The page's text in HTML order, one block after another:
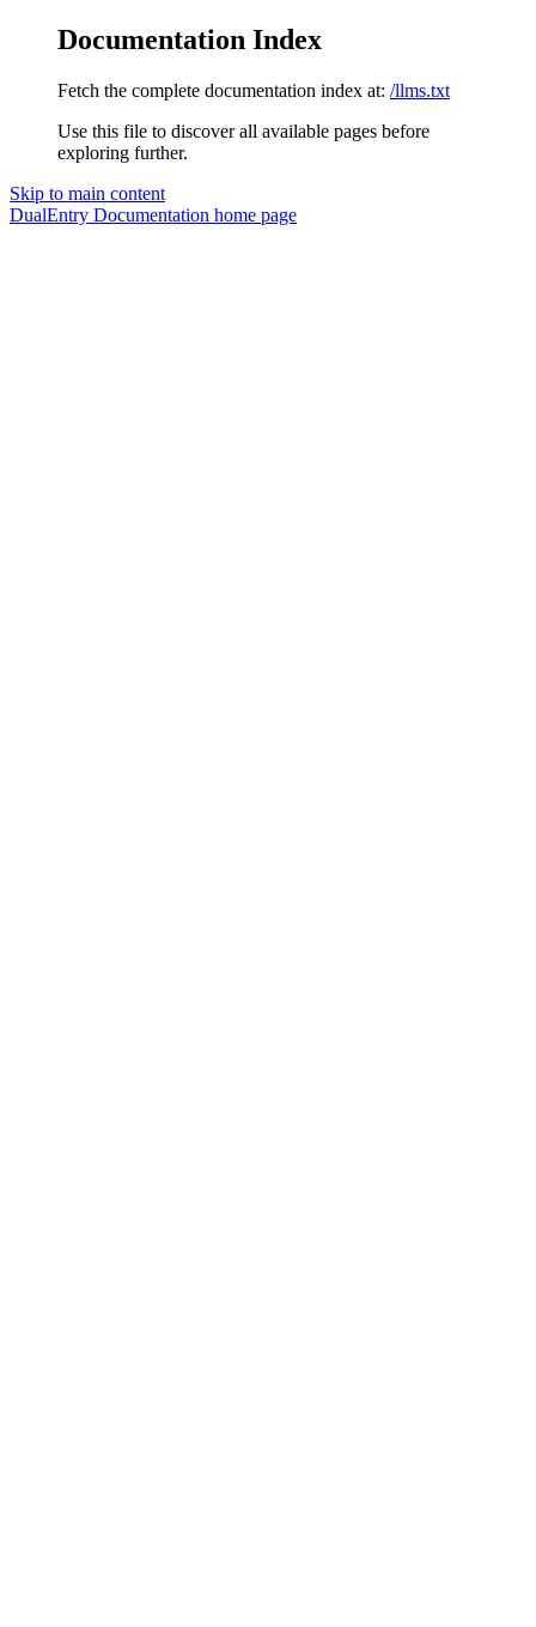
Documentation Index
Fetch the complete documentation index at: /llms.txt
Use this file to discover all available pages before
exploring further.
Skip to main content
DualEntry Documentation home page